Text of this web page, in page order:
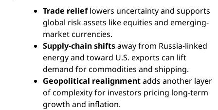
Trade relieflowers uncertainty and supports
global risk assets like equities and emerging-
market currencies.
Supply-chain shiftsaway from Russia-linked
energy and toward U.S. exports can lift
demand for commodities and shipping.
Geopolitical realignmentadds another layer
of complexity for investors pricing long-term
growth and inflation.